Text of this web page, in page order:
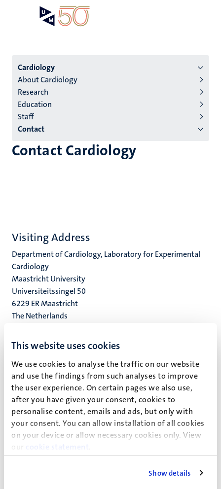
This website uses cookies
We use cookies to analyse the traffic on our website
and use the findings from such analyses to improve
the user experience. On certain pages we also use,
after you have given your consent, cookies to
personalise content, emails and ads, but only with
your consent. You can allow installation of all cookies
on your device or allow necessary cookies only. View
our
cookie statement
Show details
Menu
institutes
niveau
2/3
English
(EN)
Cardiology
About Cardiology
Research
Education
Staff
Contact
Contact Cardiology
Visiting Address
Department of Cardiology, Laboratory for Experimental
Cardiology
Maastricht University
Universiteitssingel 50
6229 ER Maastricht
The Netherlands
P.O. Box 616
6200 MD Maastricht
The Netherlands
Fax: +31 43 388 29 52
Secretariat
Barbara Przybylski Tel: +31 43 388 29 49
Lilian Skiba Tel: +31 43 388 43 04